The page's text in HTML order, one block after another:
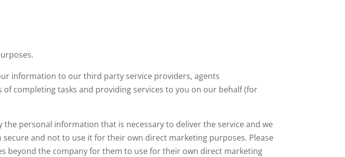
information to our third party service providers, agents
completing tasks and providing services to you on our behalf (for
personal information that is necessary to deliver the service and we
and not to use it for their own direct marketing purposes. Please
beyond the company for them to use for their own direct marketing